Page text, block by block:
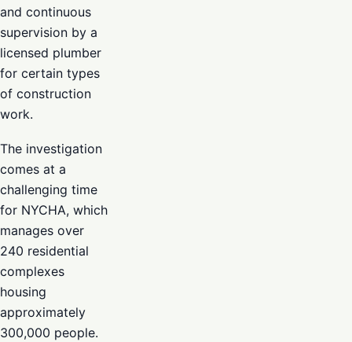
and continuous
supervision by a
licensed plumber
for certain types
of construction
work.
The investigation
comes at a
challenging time
for NYCHA, which
manages over
240 residential
complexes
housing
approximately
300,000 people.